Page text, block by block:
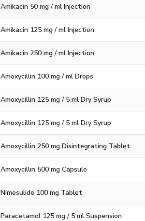
Amikacin 50 mg / ml Injection
Amikacin 125 mg / ml Injection
Amikacin 250 mg / ml Injection
Amoxycillin 100 mg / ml Drops
Amoxycillin 125 mg / 5 ml Dry Syrup
Amoxycillin 125 mg / 5 ml Dry Syrup
Amoxycillin 250 mg Disintegrating Tablet
Amoxycillin 500 mg Capsule
Nimesulide 100 mg Tablet
Paracetamol 125 mg / 5 ml Suspension